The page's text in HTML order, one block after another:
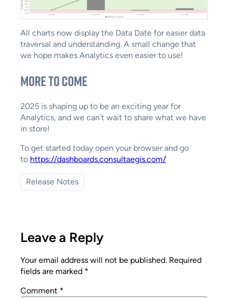
All charts now display the Data Date for easier data
traversal and understanding. A small change that
we hope makes Analytics even easier to use!
More to Come
2025 is shaping up to be an exciting year for
Analytics, and we can’t wait to share what we have
in store!
To get started today open your browser and go
to https://dashboards.consultaegis.com/
Release Notes
Leave a Reply
Your email address will not be published. Required
fields are marked *
Comment *